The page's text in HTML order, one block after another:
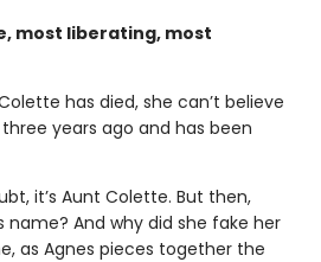
most liberating, most
has died, she can’t believe
years ago and has been
it’s Aunt Colette. But then,
And why did she fake her
as Agnes pieces together the